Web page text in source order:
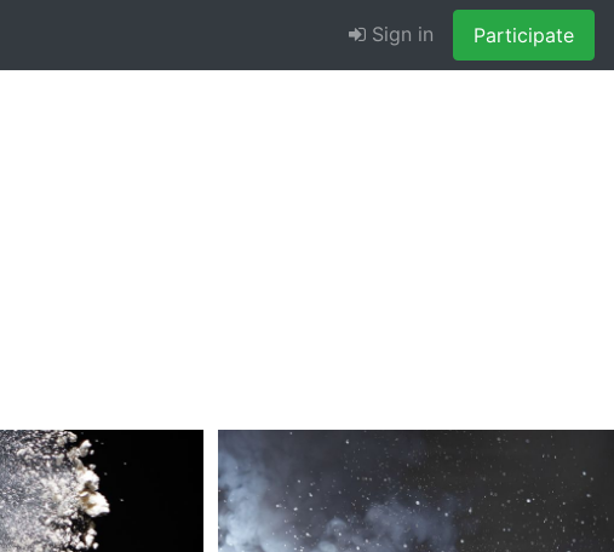
Sign in Participate